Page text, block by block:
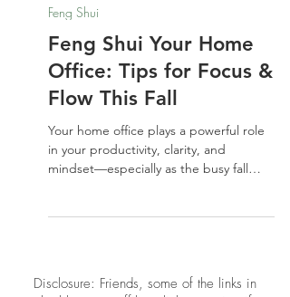
Nathalie Jones
Feng Shui
Feng Shui Your Home
Flow This Fall
Your home office plays a powerful role
and support focus and flow. Whether